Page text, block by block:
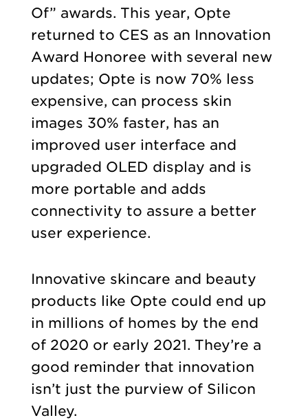
Of” awards. This year, Opte
returned to CES as an Innovation
Award Honoree with several new
updates; Opte is now 70% less
expensive, can process skin
images 30% faster, has an
improved user interface and
upgraded OLED display and is
more portable and adds
connectivity to assure a better
user experience.
Innovative skincare and beauty
products like Opte could end up
in millions of homes by the end
of 2020 or early 2021. They’re a
good reminder that innovation
isn’t just the purview of Silicon
Valley.